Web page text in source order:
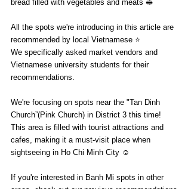
bread filled with vegetables and meats 🥪
All the spots we're introducing in this article are
recommended by local Vietnamese ⭐️
We specifically asked market vendors and
Vietnamese university students for their
recommendations.
We're focusing on spots near the "Tan Dinh
Church”(Pink Church) in District 3 this time!
This area is filled with tourist attractions and
cafes, making it a must-visit place when
sightseeing in Ho Chi Minh City ☺️
If you're interested in Banh Mi spots in other